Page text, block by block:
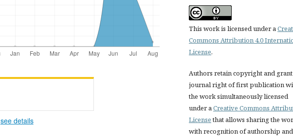
see details
This work is licensed under a
Commons Attribution 4.0
License.
Authors retain copyright and
journal right of first publication
the work simultaneously licensed
under aCreative Commons
Licensethat allows sharing the
with recognition of authorship and